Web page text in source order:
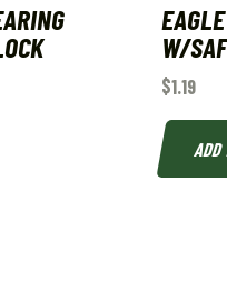
W/
$1.19
ADD